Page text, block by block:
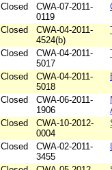
Closed
CWA-07-2011-
0119
Closed
CWA-04-2011-
4524(b)
Closed
CWA-04-2011-
5017
Closed
CWA-04-2011-
5018
Closed
CWA-06-2011-
1906
Closed
CWA-10-2012-
0004
Closed
CWA-02-2011-
3455